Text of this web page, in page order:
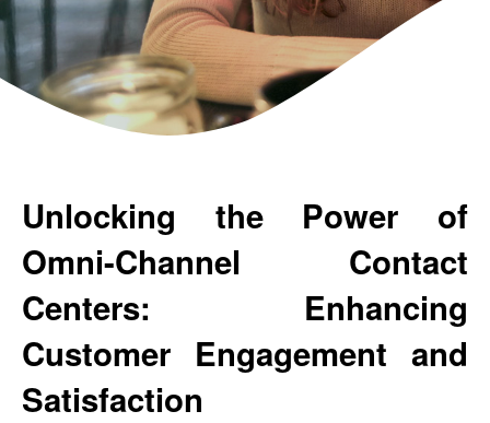
Unlocking the Power of
Omni-Channel Contact
Centers: Enhancing
Customer Engagement and
Satisfaction